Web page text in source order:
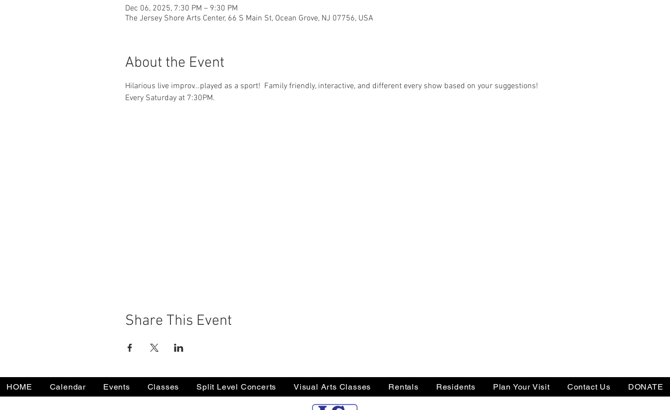
Dec 06, 2025, 7:30 PM – 9:30 PM
The Jersey Shore Arts Center, 66 S Main St, Ocean Grove, NJ 07756, USA
About the Event
Hilarious live improv...played as a sport!  Family friendly, interactive, and different every show based on your suggestions!
Every Saturday at 7:30PM.
Share This Event
HOME Calendar Events Classes Split Level Concerts Visual Arts Classes Rentals Residents Plan Your Visit Contact Us DONATE